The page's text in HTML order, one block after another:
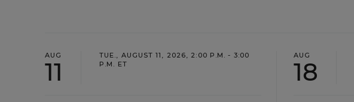
AUG
11
TUE., AUGUST 11, 2026, 2:00 P.M. - 3:00
P.M. ET
AUG
18